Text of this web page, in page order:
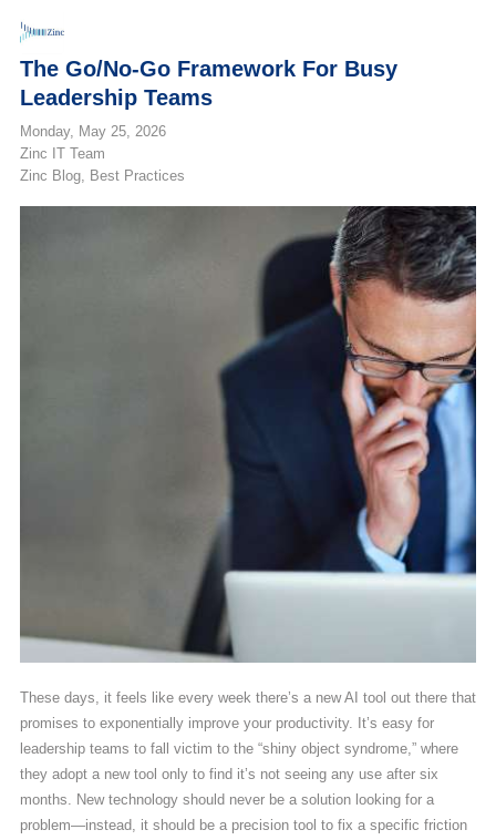
The Go/No-Go Framework For Busy
Leadership Teams
Monday, May 25, 2026
Zinc IT Team
Zinc Blog
Best Practices
These days, it feels like every week there’s a new AI tool out there that
promises to exponentially improve your productivity. It’s easy for
leadership teams to fall victim to the “shiny object syndrome,” where
they adopt a new tool only to find it’s not seeing any use after six
months. New technology should never be a solution looking for a
problem—instead, it should be a precision tool to fix a specific friction